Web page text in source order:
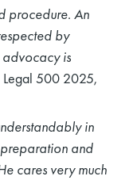
procedure. An
by
is
500 2025,
in
and
cares very much